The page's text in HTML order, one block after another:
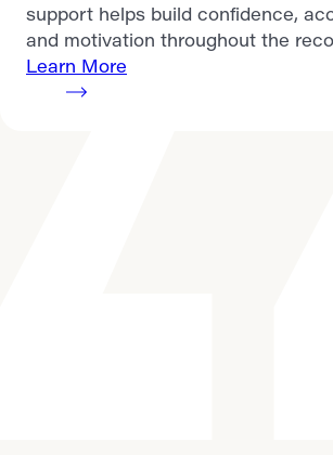
support helps build confidence,
and motivation throughout the
Learn More